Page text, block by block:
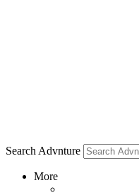
Search Advnture
More